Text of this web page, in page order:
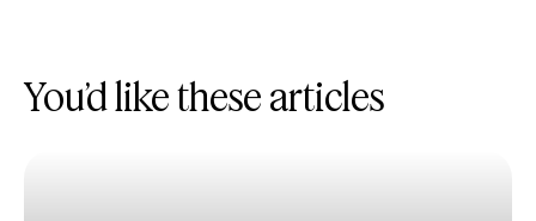
You’d like these articles